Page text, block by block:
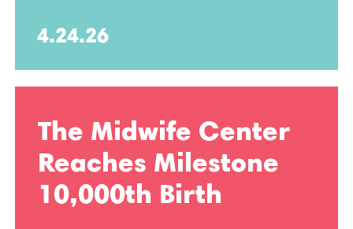
4.24.26
The Midwife Center
Reaches Milestone
10,000th Birth